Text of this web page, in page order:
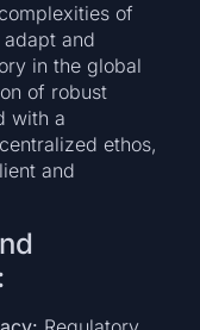
of
and
in the global
of robust
with a
ethos,
and